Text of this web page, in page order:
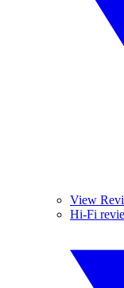
View
Hi-Fi